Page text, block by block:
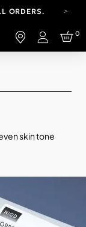
ORDERS.
Login
0
skin tone